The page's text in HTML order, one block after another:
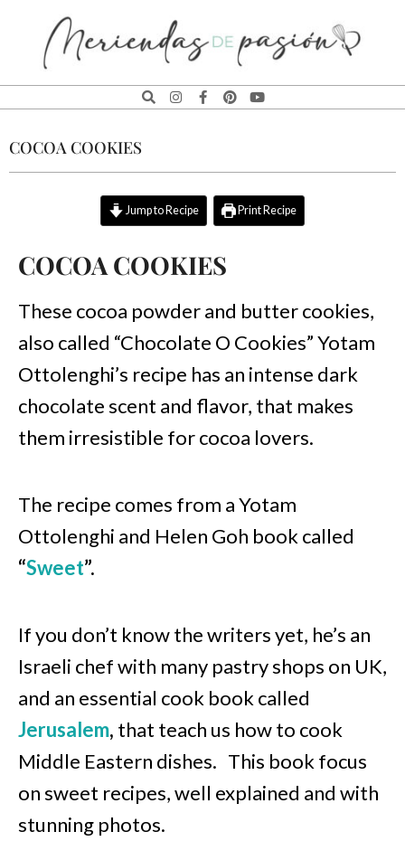
MERIENDAS
DE
PASIÓN
COCOA COOKIES
Jump to Recipe Print Recipe
COCOA COOKIES
These cocoa powder and butter cookies,
also called “Chocolate O Cookies” Yotam
Ottolenghi’s recipe has an intense dark
chocolate scent and flavor, that makes
them irresistible for cocoa lovers.
The recipe comes from a Yotam
Ottolenghi and Helen Goh book called
“Sweet”.
If you don’t know the writers yet, he’s an
Israeli chef with many pastry shops on UK,
and an essential cook book called
Jerusalem, that teach us how to cook
Middle Eastern dishes. This book focus
on sweet recipes, well explained and with
stunning photos.